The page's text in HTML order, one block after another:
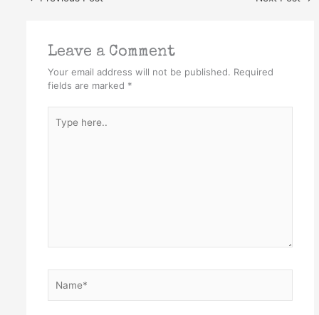
Leave a Comment
Your email address will not be published. Required
fields are marked *
here..